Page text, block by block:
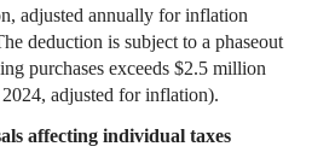
adjusted annually for inflation
deduction is subject to a phaseout
purchases exceeds $2.5 million
adjusted for inflation).
affecting individual taxes